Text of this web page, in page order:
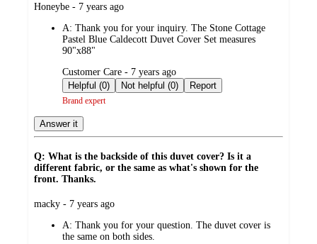
submitted
Honeybe - 7 years ago
A: Thank you for your inquiry. The Stone Cottage
Pastel Blue Caldecott Duvet Cover Set measures
90"x88"
submitted
by
Customer Care - 7 years ago
Helpful (0)
Not helpful (0) Report
Brand expert
Answer it
Q: What is the backside of this duvet cover? Is it a
different fabric, or the same as what's shown for the
front. Thanks.
submitted
macky - 7 years ago
A: Thank you for your question. The duvet cover is
the same on both sides.